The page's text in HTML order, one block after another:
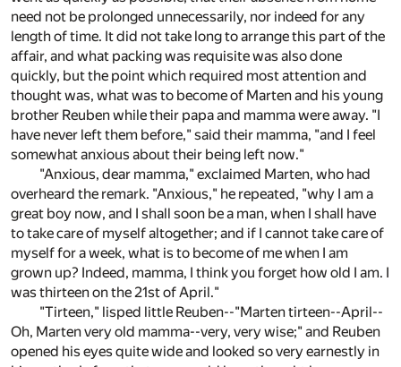
need not be prolonged unnecessarily, nor indeed for any
length of time. It did not take long to arrange this part of the
affair, and what packing was requisite was also done
quickly, but the point which required most attention and
thought was, what was to become of Marten and his young
brother Reuben while their papa and mamma were away. "I
have never left them before," said their mamma, "and I feel
somewhat anxious about their being left now."
"Anxious, dear mamma," exclaimed Marten, who had
overheard the remark. "Anxious," he repeated, "why I am a
great boy now, and I shall soon be a man, when I shall have
to take care of myself altogether; and if I cannot take care of
myself for a week, what is to become of me when I am
grown up? Indeed, mamma, I think you forget how old I am. I
was thirteen on the 21st of April."
"Tirteen," lisped little Reuben--"Marten tirteen--April--
Oh, Marten very old mamma--very, very wise;" and Reuben
opened his eyes quite wide and looked so very earnestly in